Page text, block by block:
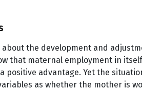
the development and
that maternal employment in
positive advantage. Yet the
as whether the mother is